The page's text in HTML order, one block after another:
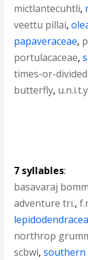
mictlantecuhtli,
veettu pillai,
papaveraceae,
portulacaceae,
times-or-
butterfly,
7 syllables:
basavaraj
adventure tri.,
northrop
scbwi,southern